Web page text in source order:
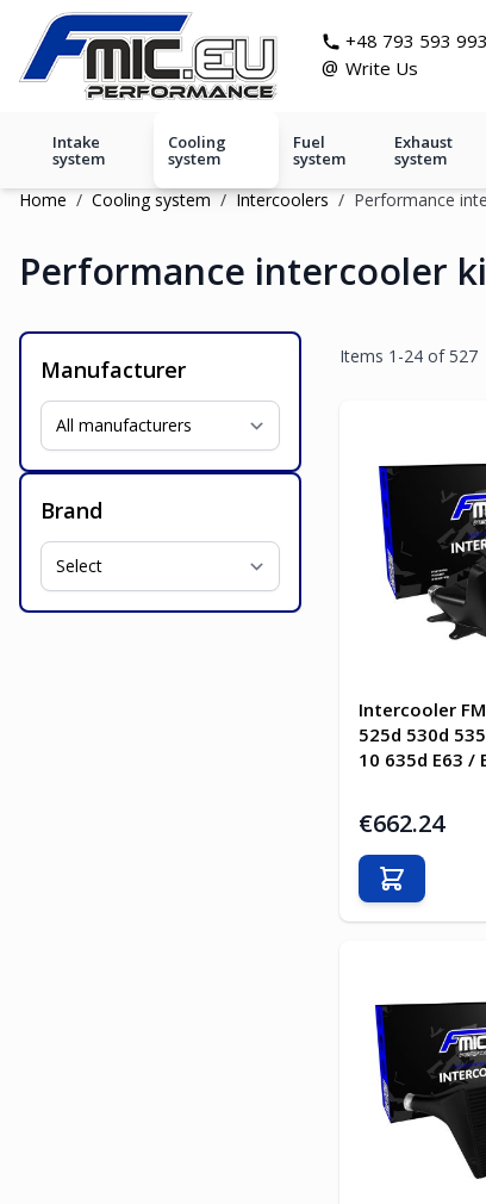
Skip to Content
+48 793 593 993
@ Write Us
Intake
system
Cooling
system
Fuel
system
Exhaust
system
Home / Cooling system / Intercoolers / Performance
Performance intercooler
Manufacturer
Brand
Items 1 -24of527
Intercooler
525d 530d
10 635d E63 /
€662.24
Add to Cart